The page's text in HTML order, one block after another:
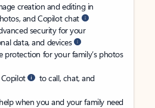
creation and editing in
and Copilot chat
security for your
data, and devices
protection for your family’s photos
to call, chat, and
when you and your family need